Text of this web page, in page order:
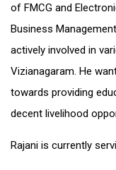
of FMCG and
Business
actively involved in
Vizianagaram. He
towards providing
decent livelihood
Rajani is currently